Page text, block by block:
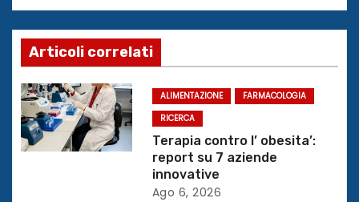
i
g
a
z
i
Articoli correlati
ALIMENTAZIONE
FARMACOLOGIA
RICERCA
Terapia contro l’ obesita’:
report su 7 aziende
innovative
Ago 6, 2026